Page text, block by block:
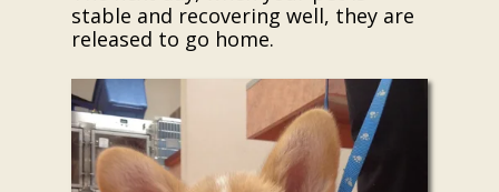
stable and recovering well, they are
released to go home.